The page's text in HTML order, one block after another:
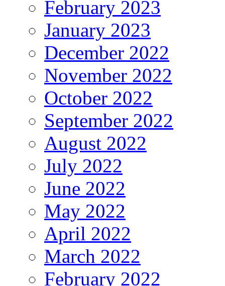
February 2023
January 2023
December 2022
November 2022
October 2022
September 2022
August 2022
July 2022
June 2022
May 2022
April 2022
March 2022
February 2022